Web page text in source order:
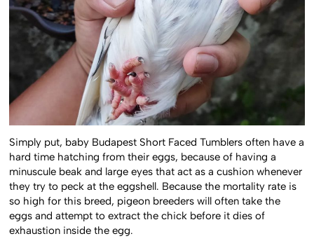
Simply put, baby Budapest Short Faced Tumblers often have a
hard time hatching from their eggs, because of having a
minuscule beak and large eyes that act as a cushion whenever
they try to peck at the eggshell. Because the mortality rate is
so high for this breed, pigeon breeders will often take the
eggs and attempt to extract the chick before it dies of
exhaustion inside the egg.